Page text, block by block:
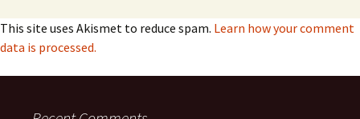
This site uses Akismet to reduce spam. Learn how your comment
data is processed.